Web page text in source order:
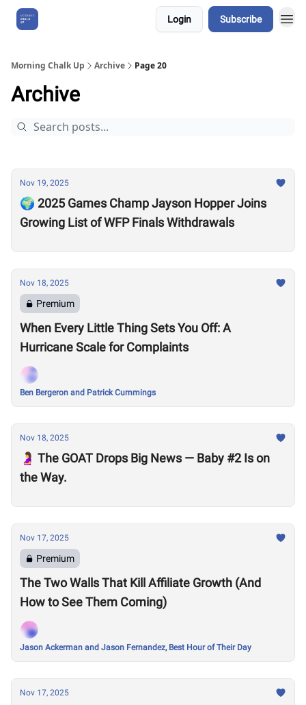
Login Subscribe
Morning Chalk Up Archive Page 20
Archive
Nov 19, 2025
🌍 2025 Games Champ Jayson Hopper Joins
Growing List of WFP Finals Withdrawals
Nov 18, 2025
Premium
When Every Little Thing Sets You Off: A
Hurricane Scale for Complaints
Ben Bergeron and Patrick Cummings
Nov 18, 2025
🤰 The GOAT Drops Big News — Baby #2 Is on
the Way.
Nov 17, 2025
Premium
The Two Walls That Kill Affiliate Growth (And
How to See Them Coming)
Jason Ackerman and Jason Fernandez, Best Hour of Their Day
Nov 17, 2025